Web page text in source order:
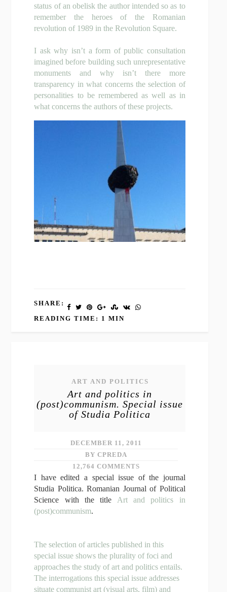
status of an obelisk the author intended so as to
remember the heroes of the Romanian
revolution of 1989 in the Revolution Square.
I ask why isn’t a form of public consultation
imagined before building such unrepresentative
monuments and why isn’t there more
transparency in what concerns the selection of
personalities to be remembered as well as in
what concerns the authors of these projects.
SHARE:
READING TIME: 1 MIN
ART AND POLITICS
Art and politics in
(post)communism. Special issue
of Studia Politica
DECEMBER 11, 2011
BY CPREDA
12,764 COMMENTS
I have edited a special issue of the journal
Studia Politica. Romanian Journal of Political
Science with the title Art and politics in
(post)communism.
The selection of articles published in this
special issue shows the plurality of foci and
approaches the study of art and politics entails.
The interrogations this special issue addresses
situate communist art (visual arts, film) and